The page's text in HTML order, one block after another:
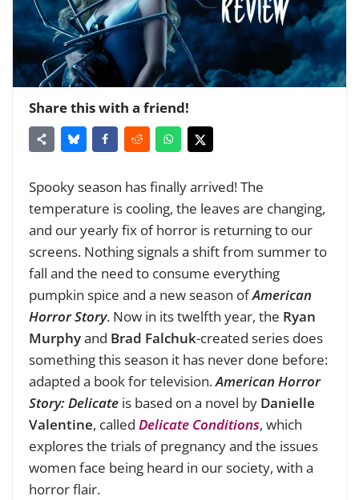
Share this with a friend!
Spooky season has finally arrived! The
temperature is cooling, the leaves are changing,
and our yearly fix of horror is returning to our
screens. Nothing signals a shift from summer to
fall and the need to consume everything
pumpkin spice and a new season ofAmerican
Horror Story. Now in its twelfth year, the Ryan
Murphyand Brad Falchuk-created series does
something this season it has never done before:
adapted a book for television.American Horror
Story: Delicate is based on a novel by Danielle
Valentine, called Delicate Conditions, which
explores the trials of pregnancy and the issues
women face being heard in our society, with a
horror flair.